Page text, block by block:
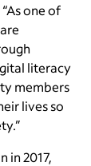
one of
literacy
members
lives so
in 2017,